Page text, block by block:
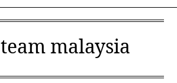
team malaysia